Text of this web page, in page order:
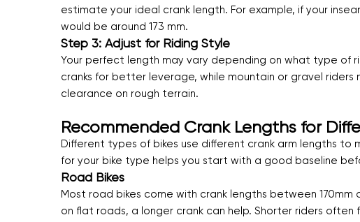
estimate your ideal crank length. For example, if your
would be around 173 mm.
Step 3: Adjust for Riding Style
Your perfect length may vary depending on what type of
cranks for better leverage, while mountain or gravel
clearance on rough terrain.
Recommended Crank Lengths for
Different types of bikes use different crank arm lengths to
for your bike type helps you start with a good baseline
Road Bikes
Most road bikes come with crank lengths between 170mm
on flat roads, a longer crank can help. Shorter riders often